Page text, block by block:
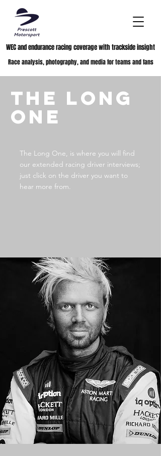
WEC and endurance racing coverage with trackside insight
Race analysis, photography, and media for teams and fans
The Long
One
The Long One, is where you will find
our extended racing driver interviews;
just click on the driver you want to
hear more from.